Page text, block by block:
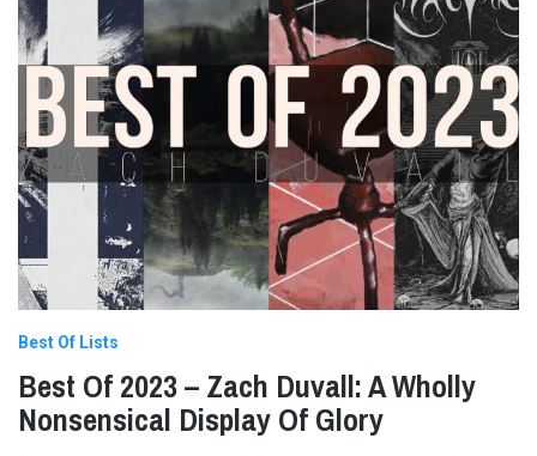
Best Of Lists
Best Of 2023 – Zach Duvall: A Wholly
Nonsensical Display Of Glory